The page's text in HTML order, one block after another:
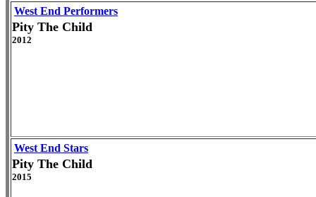
West End Performers
Pity The Child
2012
West End Stars
Pity The Child
2015